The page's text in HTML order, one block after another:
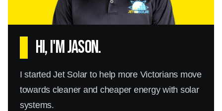
Hi, I'm Jason.
I started Jet Solar to help more Victorians move
towards cleaner and cheaper energy with solar
systems.